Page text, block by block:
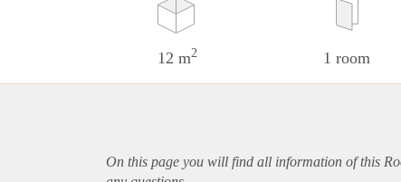
12 m2 1 room
On this page you will find all information of this